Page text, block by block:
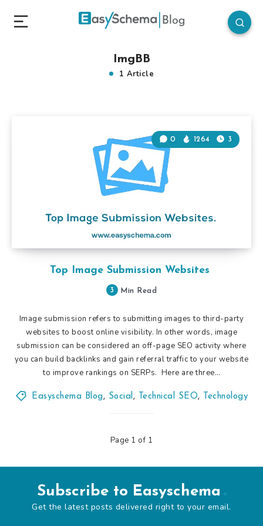
ImgBB
1 Article
Top Image Submission Websites
0 1264 3
3 Min Read
Image submission refers to submitting images to third-party
websites to boost online visibility. In other words, image
submission can be considered an off-page SEO activity where
you can build backlinks and gain referral traffic to your website
to improve rankings on SERPs. Here are three…
Easyschema Blog, Social , Technical SEO, Technology
Page 1 of 1
Subscribe to Easyschema
Get the latest posts delivered right to your email.